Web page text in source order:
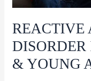
REACTIVE
DISORDER
& YOUNG